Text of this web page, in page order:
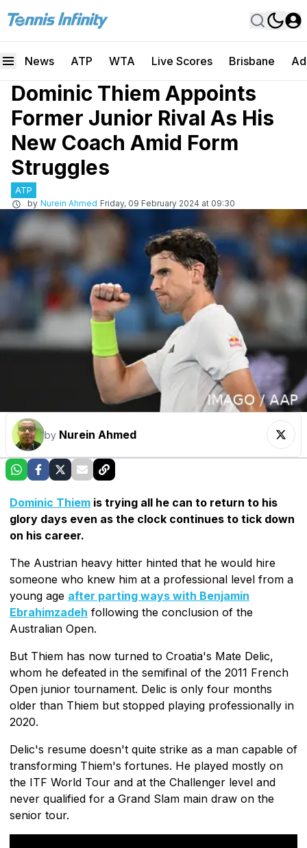
News ATP WTA Live Scores Brisbane
Dominic Thiem Appoints
Former Junior Rival As His
New Coach Amid Form
Struggles
ATP
by Nurein Ahmed Friday, 09 February 2024 at 09:30
by Nurein Ahmed
Dominic Thiem is trying all he can to return to his
glory days even as the clock continues to tick down
on his career.
The Austrian heavy hitter hinted that he would hire
someone who knew him at a professional level from a
young age after parting ways with Benjamin
Ebrahimzadeh following the conclusion of the
Australian Open.
But Thiem has now turned to Croatia's Mate Delic,
whom he defeated in the semifinal of the 2011 French
Open junior tournament. Delic is only four months
older than Thiem but stopped playing professionally in
2020.
Delic's resume doesn't quite strike as a man capable of
transforming Thiem's fortunes. He played mostly on
the ITF World Tour and at the Challenger level and
never qualified for a Grand Slam main draw on the
senior tour.